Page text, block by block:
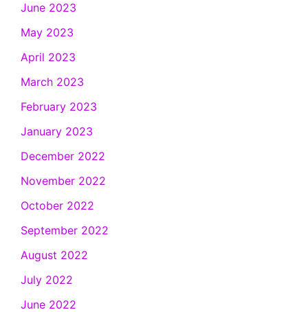
June 2023
May 2023
April 2023
March 2023
February 2023
January 2023
December 2022
November 2022
October 2022
September 2022
August 2022
July 2022
June 2022